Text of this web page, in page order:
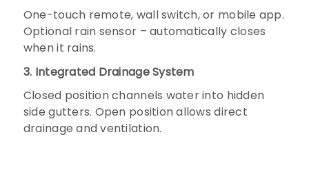
One-touch remote, wall switch, or mobile app.
Optional rain sensor – automatically closes
when it rains.
3. Integrated Drainage System
Closed position channels water into hidden
side gutters. Open position allows direct
drainage and ventilation.